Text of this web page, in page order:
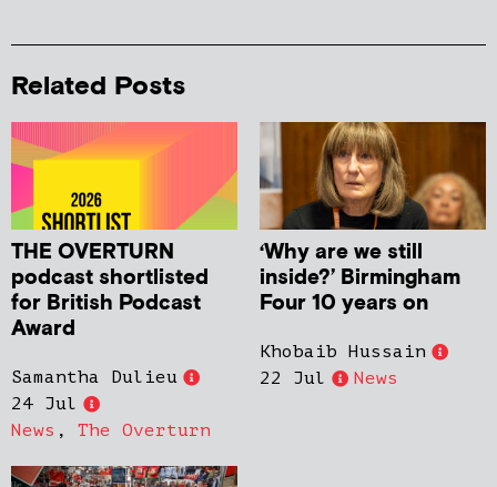
Related Posts
THE OVERTURN
podcast shortlisted
for British Podcast
Award
Samantha Dulieu
24 Jul
News , The Overturn
‘Why are we still
inside?’ Birmingham
Four 10 years on
Khobaib Hussain
22 Jul
News